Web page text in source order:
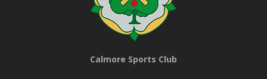
Calmore Sports Club